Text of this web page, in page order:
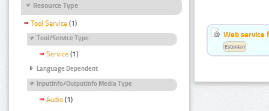
Resource Type
Tool Service (1)
Tool/Service Type
Service (1)
Language Dependent
InputInfo/OutputInfo Media Type
Audio (1)
Web service
Estonian